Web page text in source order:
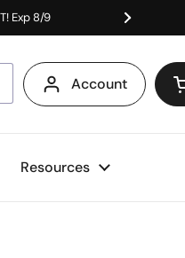
Exp 8/9
Next
Account
Resources